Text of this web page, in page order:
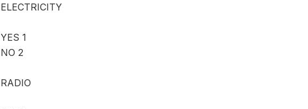
ELECTRICITY
YES 1
NO 2
RADIO